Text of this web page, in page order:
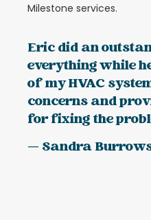
Milestone services.
Eric did an
everything while
of my HVAC
concerns and
for fixing the
— Sandra